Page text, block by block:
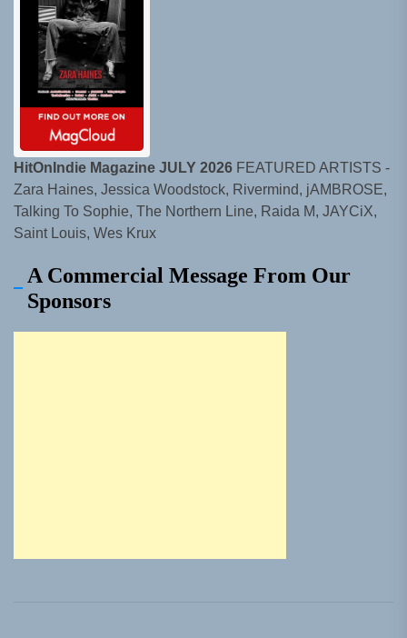
HitOnIndie Magazine JULY 2026 FEATURED ARTISTS -
Zara Haines, Jessica Woodstock, Rivermind, jAMBROSE,
Talking To Sophie, The Northern Line, Raida M, JAYCiX,
Saint Louis, Wes Krux
A Commercial Message From Our
Sponsors